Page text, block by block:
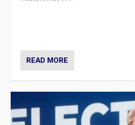
READ MORE